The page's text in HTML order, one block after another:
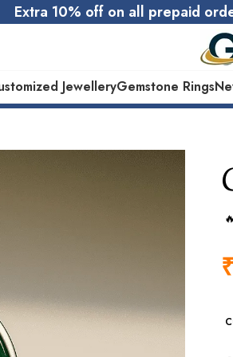
Extra 10% off on all prepaid
JewelleryGemstone Rings
Certified Natural
₹